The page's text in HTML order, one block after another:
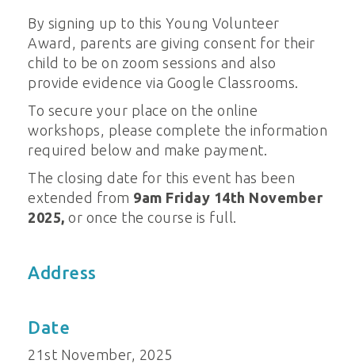
By signing up to this Young Volunteer
Award, parents are giving consent for their
child to be on zoom sessions and also
provide evidence via Google Classrooms.
To secure your place on the online
workshops, please complete the information
required below and make payment.
The closing date for this event has been
extended from 9am Friday 14th November
2025, or once the course is full.
Address
Date
21st November, 2025